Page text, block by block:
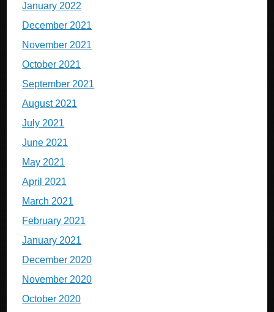
January 2022
December 2021
November 2021
October 2021
September 2021
August 2021
July 2021
June 2021
May 2021
April 2021
March 2021
February 2021
January 2021
December 2020
November 2020
October 2020